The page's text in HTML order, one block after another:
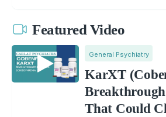
Featured Video
General Psychiatry
KarXT
That Could